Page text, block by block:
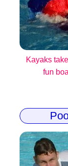
Kayaks
fun